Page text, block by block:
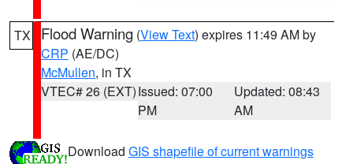
TX Flood Warning (View Text) expires 11:49 AM by
CRP (AE/DC)
McMullen, in TX
VTEC# 26 (EXT)Issued: 07:00
PM
Updated: 08:43
AM
Download GIS shapefile of current warnings